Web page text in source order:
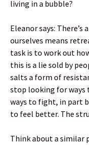
living in a bubble?
Eleanor says:
ourselves means
task is to work out
this is a lie sold by
salts a form of
stop looking for
ways to fight, in part
to feel better. The
Think about a similar